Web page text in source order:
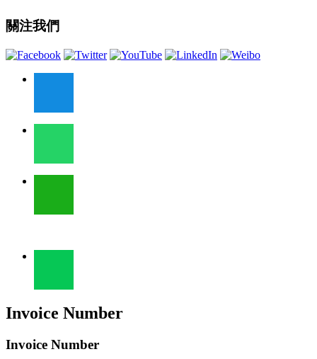
關注我們
Invoice Number
Invoice Number